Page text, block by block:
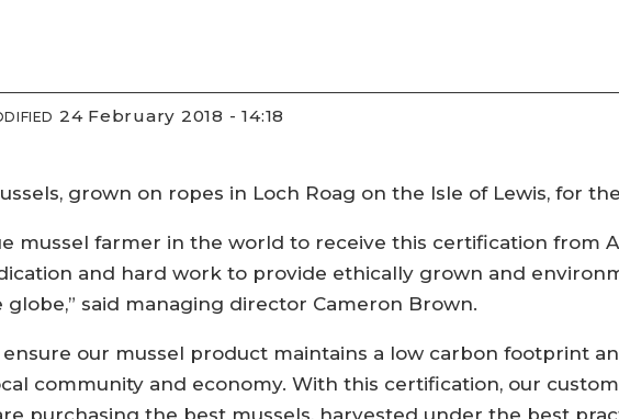
24 February 2018 - 14:18
grown on ropes in Loch Roag on the Isle of Lewis, for
mussel farmer in the world to receive this certification from
and hard work to provide ethically grown and
said managing director Cameron Brown.
our mussel product maintains a low carbon footprint
community and economy. With this certification, our